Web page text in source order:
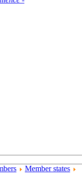
Member states